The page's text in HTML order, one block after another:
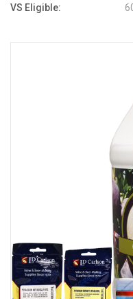
VS Eligible: